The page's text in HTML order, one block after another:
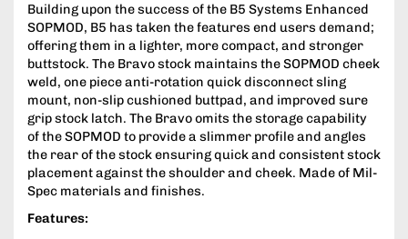
Building upon the success of the B5 Systems Enhanced
SOPMOD, B5 has taken the features end users demand;
offering them in a lighter, more compact, and stronger
buttstock. The Bravo stock maintains the SOPMOD cheek
weld, one piece anti-rotation quick disconnect sling
mount, non-slip cushioned buttpad, and improved sure
grip stock latch. The Bravo omits the storage capability
of the SOPMOD to provide a slimmer profile and angles
the rear of the stock ensuring quick and consistent stock
placement against the shoulder and cheek. Made of Mil-
Spec materials and finishes.
Features: